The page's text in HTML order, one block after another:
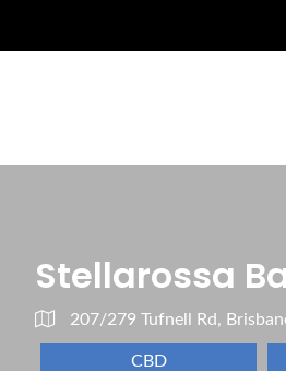
Stellarossa
207/279 Tufnell Rd,
CBD